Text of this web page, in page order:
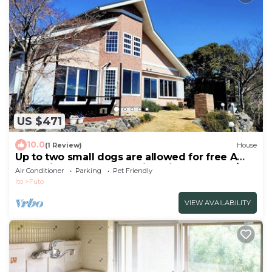
US $471
10.0(1 Review) House
Up to two small dogs are allowed for free A
2LDK singlestory rental villa with a dog run/Ito
Shizuoka
Air Conditioner Parking
Pet Friendly
Ito
Futo
VIEW AVAILABILITY